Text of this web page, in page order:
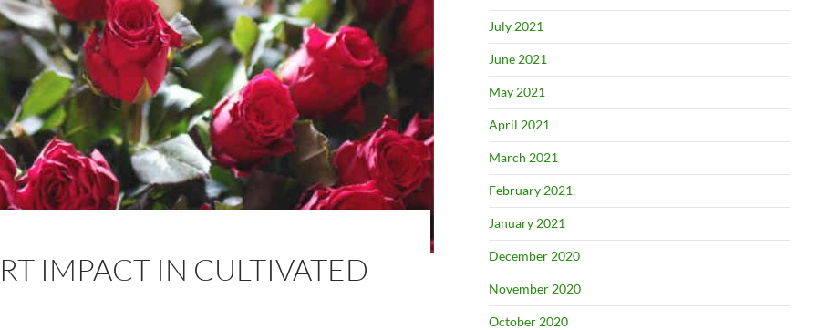
IMPACT IN CULTIVATED
July 2021
June 2021
May 2021
April 2021
March 2021
February 2021
January 2021
December 2020
November 2020
October 2020